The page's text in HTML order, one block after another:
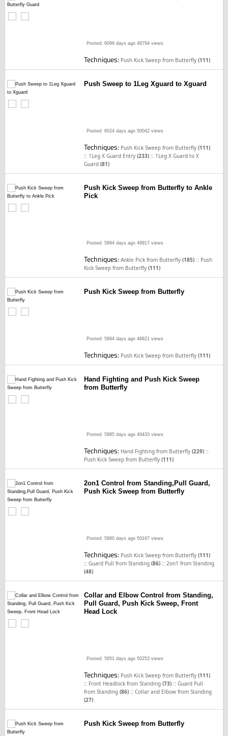
Posted: 6099 days ago 48794 views
Techniques: Push Kick Sweep from Butterfly(111)
Push Sweep to 1Leg Xguard to Xguard
Posted: 6024 days ago 50042 views
Techniques: Push Kick Sweep from Butterfly(111)
:: 1Leg X Guard Entry(233) :: 1Leg X Guard to X
Guard(81)
Push Kick Sweep from Butterfly to Ankle
Pick
Posted: 5994 days ago 49917 views
Techniques:Ankle Pick from Butterfly(185) :: Push
Kick Sweep from Butterfly(111)
Push Kick Sweep from Butterfly
Posted: 5994 days ago 48821 views
Techniques: Push Kick Sweep from Butterfly(111)
Hand Fighting and Push Kick Sweep
from Butterfly
Posted: 5985 days ago 49433 views
Techniques: Hand Fighting from Butterfly(229) ::
Push Kick Sweep from Butterfly(111)
2on1 Control from Standing,Pull Guard,
Push Kick Sweep from Butterfly
Posted: 5960 days ago 50167 views
Techniques: Push Kick Sweep from Butterfly(111)
::Guard Pull from Standing(86) ::2on1 from Standing
(48)
Collar and Elbow Control from Standing,
Pull Guard, Push Kick Sweep, Front
Head Lock
Posted: 5951 days ago 50253 views
Techniques: Push Kick Sweep from Butterfly(111)
:: Front Headlock from Standing(73) ::Guard Pull
from Standing(86) ::Collar and Elbow from Standing
(27)
Push Kick Sweep from Butterfly